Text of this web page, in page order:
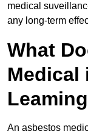
medical
any long-term
What
Medical
An asbestos